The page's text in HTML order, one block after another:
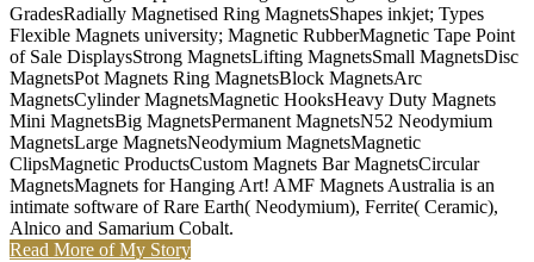
GradesRadially Magnetised Ring MagnetsShapes inkjet; Types
Flexible Magnets university; Magnetic RubberMagnetic Tape Point
of Sale DisplaysStrong MagnetsLifting MagnetsSmall MagnetsDisc
MagnetsPot Magnets Ring MagnetsBlock MagnetsArc
MagnetsCylinder MagnetsMagnetic HooksHeavy Duty Magnets
Mini MagnetsBig MagnetsPermanent MagnetsN52 Neodymium
MagnetsLarge MagnetsNeodymium MagnetsMagnetic
ClipsMagnetic ProductsCustom Magnets Bar MagnetsCircular
MagnetsMagnets for Hanging Art! AMF Magnets Australia is an
intimate software of Rare Earth( Neodymium), Ferrite( Ceramic),
Alnico and Samarium Cobalt.
Read More of My Story